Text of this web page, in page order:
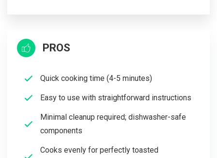
PROS
Quick cooking time (4-5 minutes)
Easy to use with straightforward instructions
Minimal cleanup required; dishwasher-safe
components
Cooks evenly for perfectly toasted